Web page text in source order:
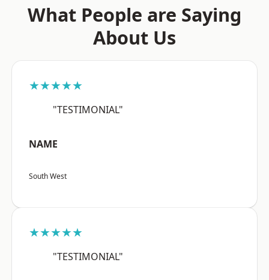
What People are Saying
About Us
★★★★★
"TESTIMONIAL"
NAME
South West
★★★★★
"TESTIMONIAL"